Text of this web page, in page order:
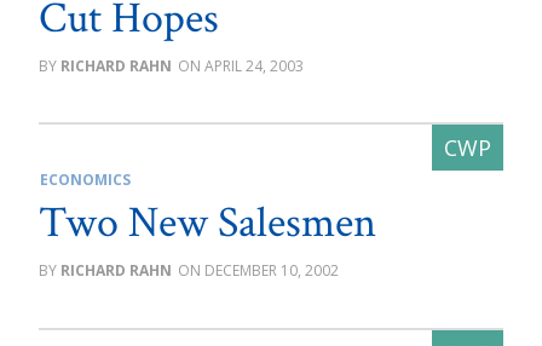
Cut Hopes
RICHARD RAHN APRIL 24, 2003
ECONOMICS
Two New Salesmen
RICHARD RAHN DECEMBER 10, 2002